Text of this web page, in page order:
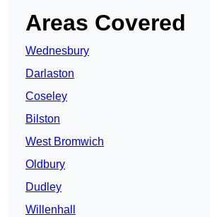
Areas Covered
Wednesbury
Darlaston
Coseley
Bilston
West Bromwich
Oldbury
Dudley
Willenhall